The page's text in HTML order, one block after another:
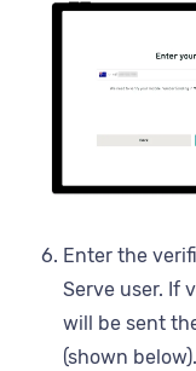
Enter the
Serve user. If
will be sent
(shown